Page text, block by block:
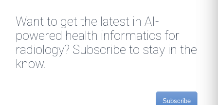
Want to get the latest in AI-
powered health informatics for
radiology? Subscribe to stay in the
know.
Subscribe